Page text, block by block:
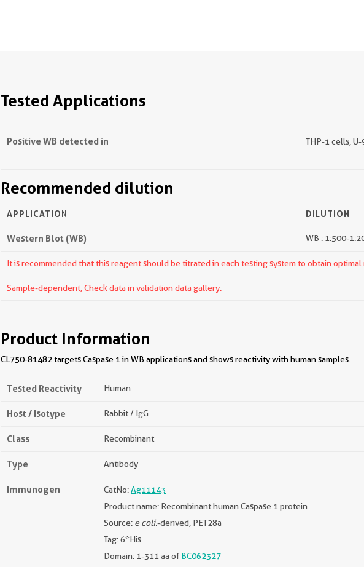
Tested Applications
Positive WB detected in THP-1 cells,
Recommended dilution
APPLICATION DILUTION
Western Blot (WB) WB : 1:500-
It is recommended that this reagent should be titrated in each testing system to obtain optimal
Sample-dependent, Check data in validation data gallery.
Product Information
CL750-81482 targets Caspase 1 in WB applications and shows reactivity with human samples.
Tested Reactivity Human
Host / Isotype Rabbit / IgG
Class Recombinant
Type Antibody
Immunogen CatNo:Ag11143
Product name: Recombinant human Caspase 1 protein
Source: e coli.-derived, PET28a
Tag: 6*His
Domain: 1-311 aa ofBC062327